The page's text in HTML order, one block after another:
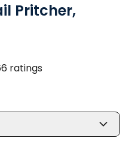
Pritcher,
Charleston, SC
ratings